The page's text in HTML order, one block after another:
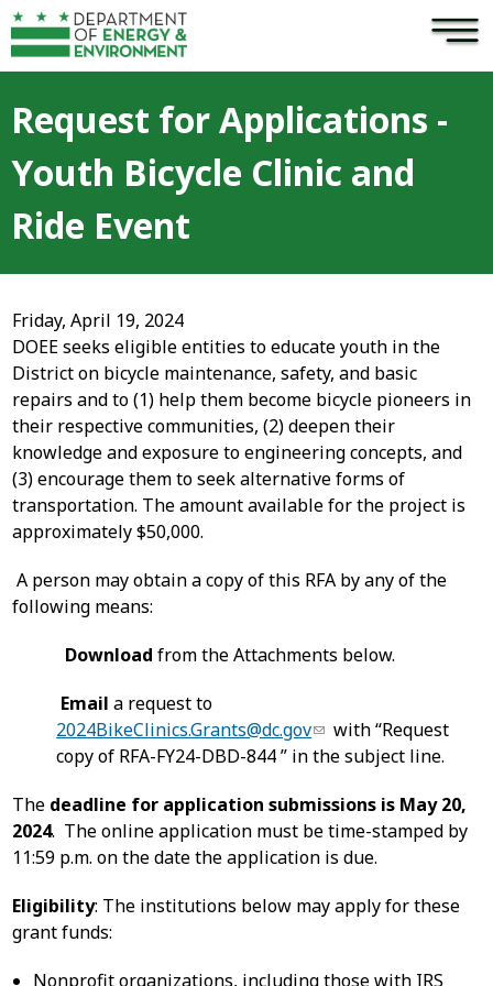
Skip to main content ×
Request for Applications -
Youth Bicycle Clinic and
Ride Event
Friday, April 19, 2024
DOEE seeks eligible entities to educate youth in the
District on bicycle maintenance, safety, and basic
repairs and to (1) help them become bicycle pioneers in
their respective communities, (2) deepen their
knowledge and exposure to engineering concepts, and
(3) encourage them to seek alternative forms of
transportation. The amount available for the project is
approximately $50,000.
A person may obtain a copy of this RFA by any of the
following means:
Download from the Attachments below.
Email a request to
2024BikeClinics.Grants@dc.gov
with “Request
copy of RFA-FY24-DBD-844 ” in the subject line.
The deadline for application submissions is May 20,
2024. The online application must be time-stamped by
11:59 p.m. on the date the application is due.
Eligibility: The institutions below may apply for these
grant funds:
Nonprofit organizations, including those with IRS